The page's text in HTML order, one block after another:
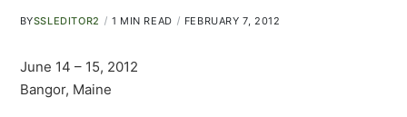
BYSSLEDITOR2 1 MIN READ FEBRUARY 7, 2012
June 14 – 15, 2012
Bangor, Maine